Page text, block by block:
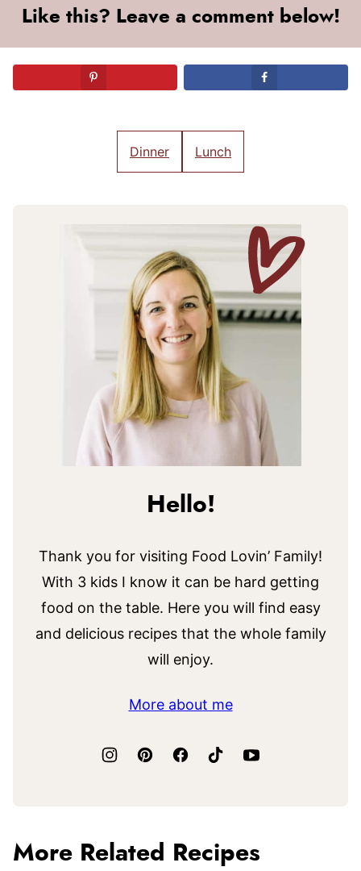
Like this? Leave a comment below!
Dinner Lunch
Hello!
Thank you for visiting Food Lovin’ Family!
With 3 kids I know it can be hard getting
food on the table. Here you will find easy
and delicious recipes that the whole family
will enjoy.
More about me
More Related Recipes